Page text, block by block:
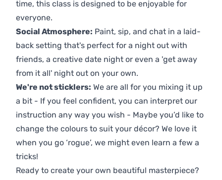
time, this class is designed to be enjoyable for
everyone.
Social Atmosphere: Paint, sip, and chat in a laid-
back setting that's perfect for a night out with
friends, a creative date night or even a 'get away
from it all' night out on your own.
We're not sticklers: We are all for you mixing it up
a bit - If you feel confident, you can interpret our
instruction any way you wish - Maybe you’d like to
change the colours to suit your décor? We love it
when you go ‘rogue’, we might even learn a few a
tricks!
Ready to create your own beautiful masterpiece?